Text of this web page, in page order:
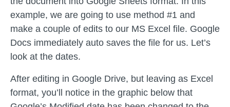
example, we are going to use method #1 and
make a couple of edits to our MS Excel file. Google
Docs immediately auto saves the file for us. Let’s
look at the dates.
After editing in Google Drive, but leaving as Excel
format, you’ll notice in the graphic below that